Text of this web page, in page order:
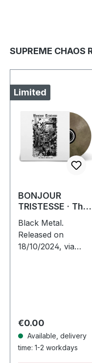
SUPREME CHAOS
Limited
BONJOUR
TRISTESSE · The
| ECO RECYCLE
LP
Black Metal.
Released on
18/10/2024, via
copies. · Second
part…
Regular price:
€0.00
Available, delivery
time: 1-2 workdays